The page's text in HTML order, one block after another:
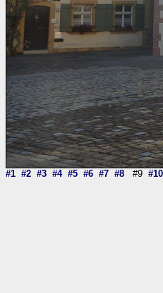
#1 #2 #3 #4 #5 #6 #7 #8 #9 #10